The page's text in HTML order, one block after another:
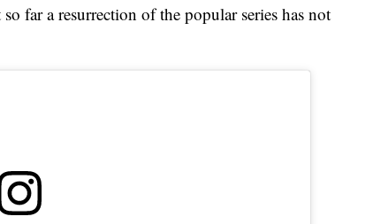
far a resurrection of the popular series has not